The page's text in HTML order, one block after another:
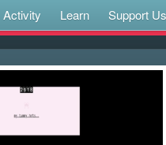
Activity Learn Support Us